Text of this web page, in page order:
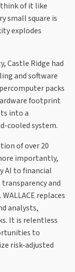
think of it like
small square is
explodes
Castle Ridge had
and software
packs
footprint
into a
cooled system.
of over 20
importantly,
AI to financial
and
replaces
analysts,
It is relentless
to
risk-adjusted